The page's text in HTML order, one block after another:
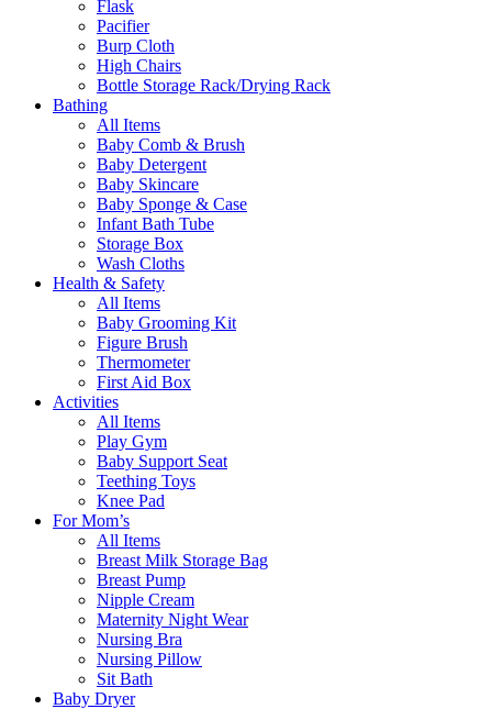
Flask
Pacifier
Burp Cloth
High Chairs
Bottle Storage Rack/Drying Rack
Bathing
All Items
Baby Comb & Brush
Baby Detergent
Baby Skincare
Baby Sponge & Case
Infant Bath Tube
Storage Box
Wash Cloths
Health & Safety
All Items
Baby Grooming Kit
Figure Brush
Thermometer
First Aid Box
Activities
All Items
Play Gym
Baby Support Seat
Teething Toys
Knee Pad
For Mom’s
All Items
Breast Milk Storage Bag
Breast Pump
Nipple Cream
Maternity Night Wear
Nursing Bra
Nursing Pillow
Sit Bath
Baby Dryer